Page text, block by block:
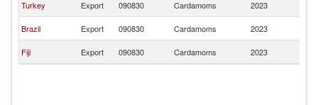
Turkey
Export 090830 Cardamoms 2023
Brazil
Export 090830 Cardamoms 2023
Fiji
Export 090830 Cardamoms 2023